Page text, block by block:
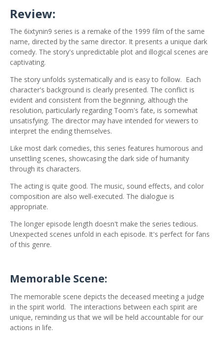
Review:
The 6ixtynin9 series is a remake of the 1999 film of the same
name, directed by the same director. It presents a unique dark
comedy. The story's unpredictable plot and illogical scenes are
captivating.
The story unfolds systematically and is easy to follow. Each
character's background is clearly presented. The conflict is
evident and consistent from the beginning, although the
resolution, particularly regarding Toom's fate, is somewhat
unsatisfying. The director may have intended for viewers to
interpret the ending themselves.
Like most dark comedies, this series features humorous and
unsettling scenes, showcasing the dark side of humanity
through its characters.
The acting is quite good. The music, sound effects, and color
composition are also well-executed. The dialogue is
appropriate.
The longer episode length doesn't make the series tedious.
Unexpected scenes unfold in each episode. It's perfect for fans
of this genre.
Memorable Scene:
The memorable scene depicts the deceased meeting a judge
in the spirit world. The interactions between each spirit are
unique, reminding us that we will be held accountable for our
actions in life.